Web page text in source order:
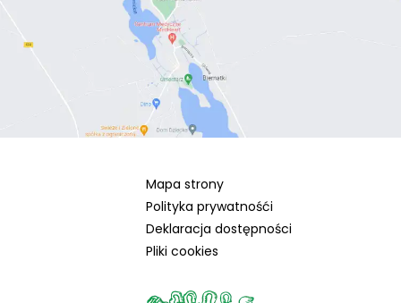
Mapa strony
Polityka prywatnośći
Deklaracja dostępności
Pliki cookies